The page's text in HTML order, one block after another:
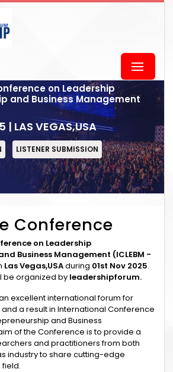
on Leadership
and Business Management
| LAS VEGAS,USA
LISTENER SUBMISSION
Conference
on Leadership
Business Management (ICLEBM -
Las Vegas,USAduring 01st Nov 2025.
be organized by leadershipforum.
excellent international forum for
a result in International Conference
and Business
of the Conference is to provide a
and practitioners from both
industry to share cutting-edge